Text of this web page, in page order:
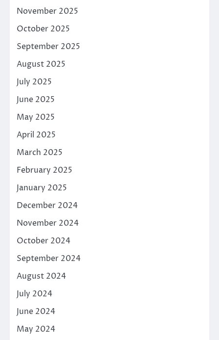
November 2025
October 2025
September 2025
August 2025
July 2025
June 2025
May 2025
April 2025
March 2025
February 2025
January 2025
December 2024
November 2024
October 2024
September 2024
August 2024
July 2024
June 2024
May 2024